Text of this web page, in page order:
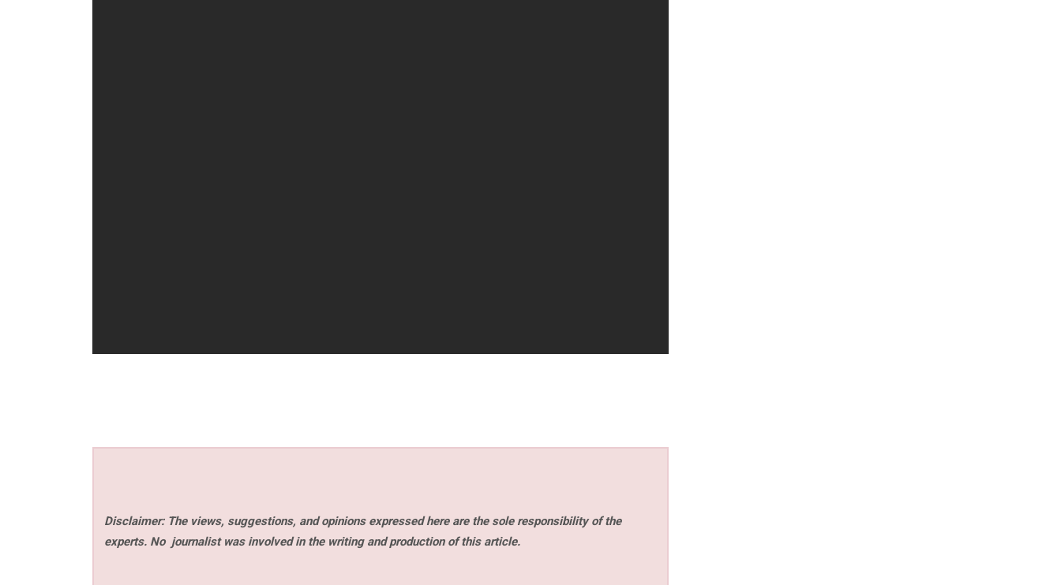
Disclaimer: The views, suggestions, and opinions expressed here are the sole responsibility of the
experts. No journalist was involved in the writing and production of this article.